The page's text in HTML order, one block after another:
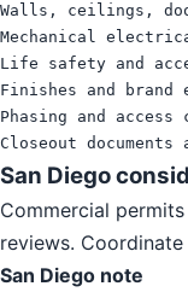
Walls, ceilings,
Mechanical
Life safety and
Finishes and brand
Phasing and
Closeout
San Diego
Commercial
reviews.
San Diego note